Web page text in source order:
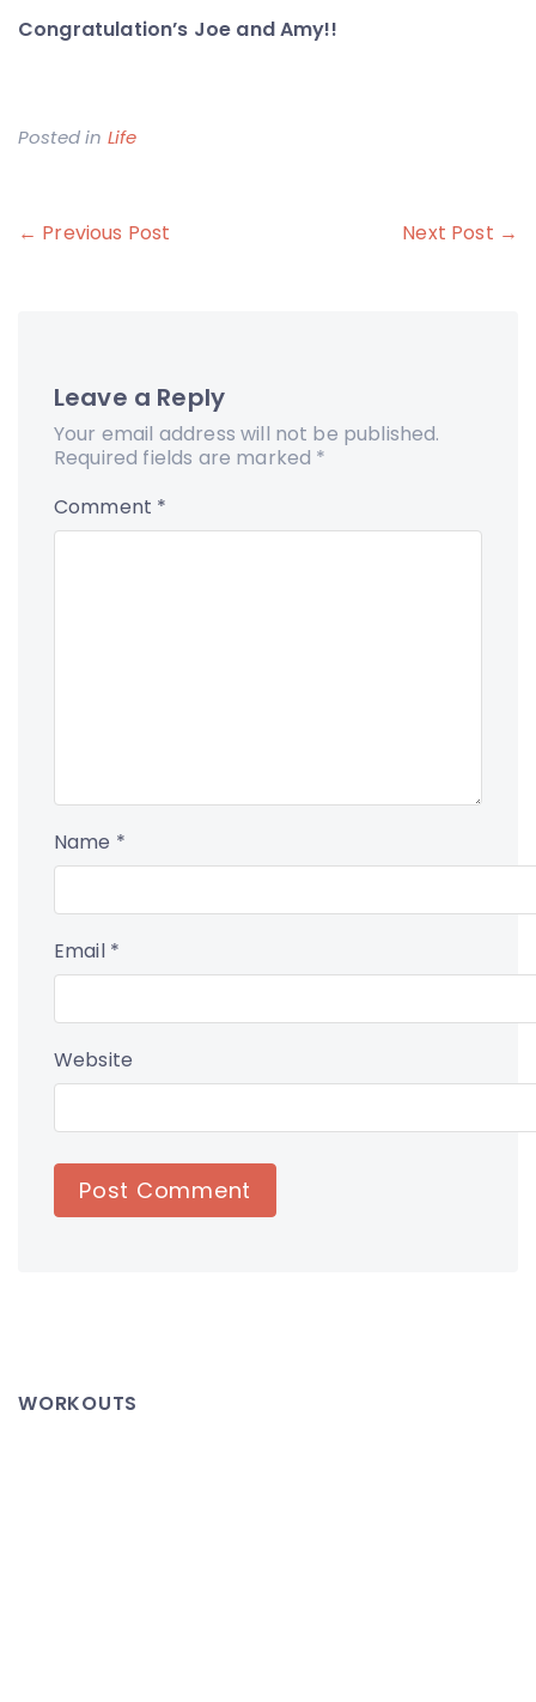
Congratulation’s Joe and Amy!!
Posted in Life
Post
← Previous Post Next Post →
Leave a Reply
Your email address will not be published.
Required fields are marked *
Comment *
Name *
Email *
Website
WORKOUTS